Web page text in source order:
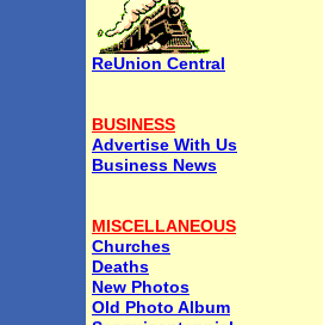
ReUnion Central
BUSINESS
Advertise With Us
Business News
MISCELLANEOUS
Churches
Deaths
New Photos
Old Photo Album